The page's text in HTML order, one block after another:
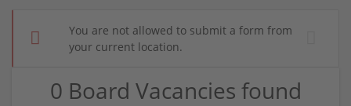
You are not allowed to submit a form from
your current location.
0 Board Vacancies found